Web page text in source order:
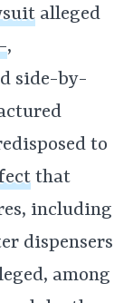
alleged
,
side-by-
to
that
including
dispensers
among